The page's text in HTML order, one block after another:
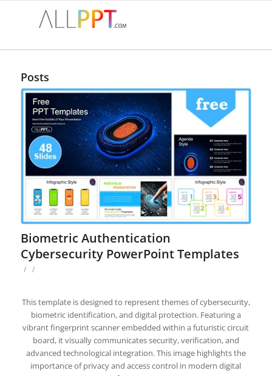
Posts
Biometric Authentication
Cybersecurity PowerPoint Templates
/ /
This template is designed to represent themes of cybersecurity,
biometric identification, and digital protection. Featuring a
vibrant fingerprint scanner embedded within a futuristic circuit
board, it visually communicates security, verification, and
advanced technological integration. This image highlights the
importance of privacy and access control in modern digital